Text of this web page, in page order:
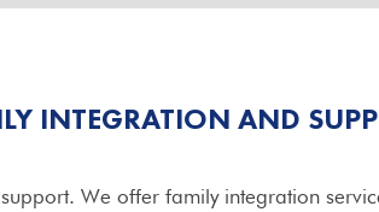
INTEGRATION AND
We offer family integration